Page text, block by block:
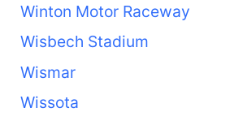
Winton Motor Raceway
Wisbech Stadium
Wismar
Wissota